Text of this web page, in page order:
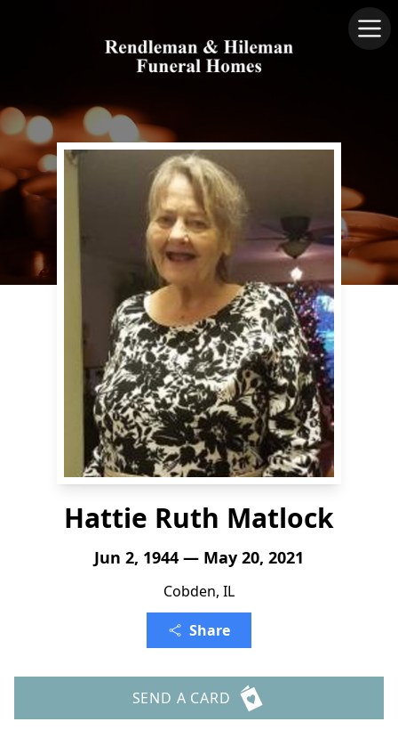
Hattie Ruth Matlock
Jun 2, 1944 — May 20, 2021
Cobden, IL
Share
SEND A CARD